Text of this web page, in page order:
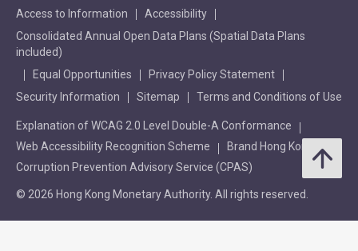
Access to Information
Accessibility
Consolidated Annual Open Data Plans (Spatial Data Plans
included)
Equal Opportunities
Privacy Policy Statement
Security Information
Sitemap Terms and Conditions of Use
Explanation of WCAG 2.0 Level Double-A Conformance
Web Accessibility Recognition Scheme
Brand Hong Kong
Corruption Prevention Advisory Service (CPAS)
© 2026 Hong Kong Monetary Authority. All rights reserved.